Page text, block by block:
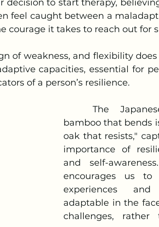
feel caught between a
courage it takes to reach out for
capacities, essential for
of a person’s resilience.
bamboo that bends
oak that resists,"
importance of
and self-
encourages us
experiences
adaptable in the
challenges,